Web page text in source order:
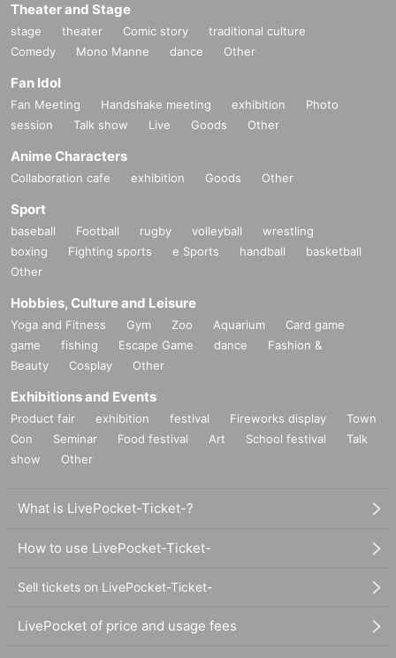
Theater and Stage
stage theater Comic story
traditional culture
Comedy
Mono Manne dance Other
Fan Idol
Fan Meeting Handshake meeting exhibition
Photo
session
Talk show Live Goods Other
Anime Characters
Collaboration cafe exhibition Goods Other
Sport
baseball Football rugby volleyball
wrestling
boxing
Fighting sports e Sports handball
basketball
Other
Hobbies, Culture and Leisure
Yoga and Fitness Gym Zoo Aquarium
Card game
game
fishing Escape Game dance
Fashion &
Beauty
Cosplay Other
Exhibitions and Events
Product fair exhibition festival Fireworks display
Town
Con
Seminar Food festival Art School festival
Talk
show
Other
What is LivePocket-Ticket-?
How to use LivePocket-Ticket-
Sell tickets on LivePocket-Ticket-
LivePocket of price and usage fees